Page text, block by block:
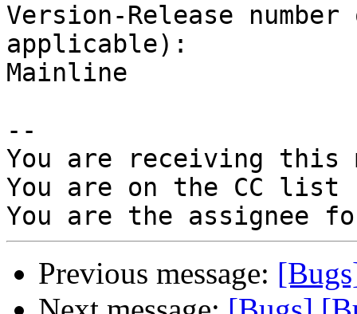
Version-Release
applicable):
Mainline
--
You are receiving this
You are on the CC
Previous message: